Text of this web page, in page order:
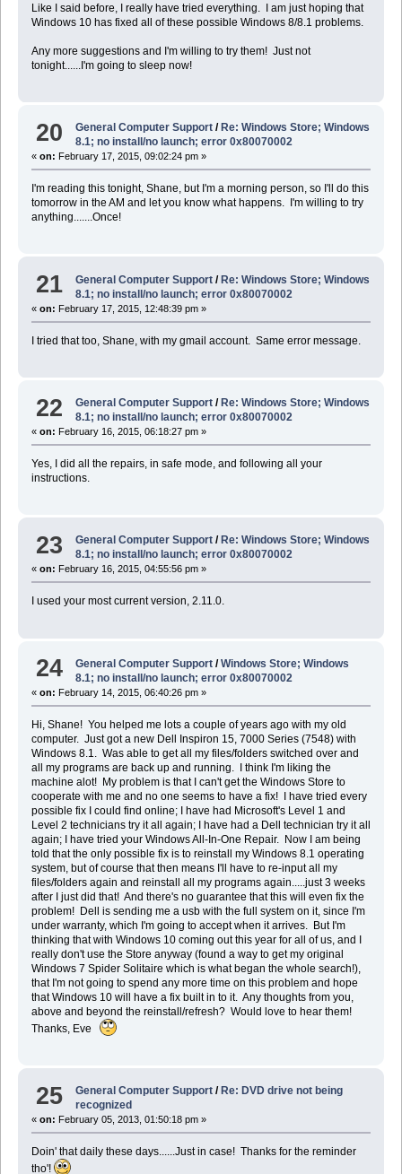
Like I said before, I really have tried everything. I am just hoping that
Windows 10 has fixed all of these possible Windows 8/8.1 problems.
Any more suggestions and I'm willing to try them! Just not
tonight......I'm going to sleep now!
20 General Computer Support / Re: Windows Store; Windows
8.1; no install/no launch; error 0x80070002
« on: February 17, 2015, 09:02:24 pm »
I'm reading this tonight, Shane, but I'm a morning person, so I'll do this
tomorrow in the AM and let you know what happens. I'm willing to try
anything.......Once!
21 General Computer Support /Re: Windows Store; Windows
8.1; no install/no launch; error 0x80070002
« on: February 17, 2015, 12:48:39 pm »
I tried that too, Shane, with my gmail account. Same error message.
22 General Computer Support / Re: Windows Store; Windows
8.1; no install/no launch; error 0x80070002
« on: February 16, 2015, 06:18:27 pm »
Yes, I did all the repairs, in safe mode, and following all your
instructions.
23 General Computer Support / Re: Windows Store; Windows
8.1; no install/no launch; error 0x80070002
« on: February 16, 2015, 04:55:56 pm »
I used your most current version, 2.11.0.
24 General Computer Support /Windows Store; Windows
8.1; no install/no launch; error 0x80070002
« on: February 14, 2015, 06:40:26 pm »
Hi, Shane! You helped me lots a couple of years ago with my old
computer. Just got a new Dell Inspiron 15, 7000 Series (7548) with
Windows 8.1. Was able to get all my files/folders switched over and
all my programs are back up and running. I think I'm liking the
machine alot! My problem is that I can't get the Windows Store to
cooperate with me and no one seems to have a fix! I have tried every
possible fix I could find online; I have had Microsoft's Level 1 and
Level 2 technicians try it all again; I have had a Dell technician try it all
again; I have tried your Windows All-In-One Repair. Now I am being
told that the only possible fix is to reinstall my Windows 8.1 operating
system, but of course that then means I'll have to re-input all my
files/folders again and reinstall all my programs again.....just 3 weeks
after I just did that! And there's no guarantee that this will even fix the
problem! Dell is sending me a usb with the full system on it, since I'm
under warranty, which I'm going to accept when it arrives. But I'm
thinking that with Windows 10 coming out this year for all of us, and I
really don't use the Store anyway (found a way to get my original
Windows 7 Spider Solitaire which is what began the whole search!),
that I'm not going to spend any more time on this problem and hope
that Windows 10 will have a fix built in to it. Any thoughts from you,
above and beyond the reinstall/refresh? Would love to hear them!
Thanks, Eve
25 General Computer Support / Re: DVD drive not being
recognized
« on: February 05, 2013, 01:50:18 pm »
Doin' that daily these days......Just in case! Thanks for the reminder
tho'!